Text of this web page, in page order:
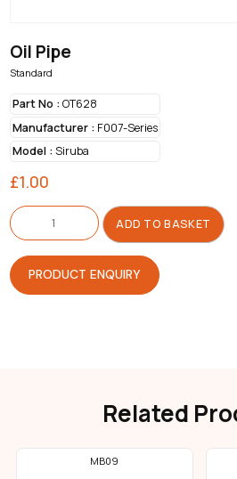
Oil Pipe
Standard
Part No :OT628
Manufacturer :F007-Series
Model :Siruba
£1.00
Oil
Pipe
quantity
ADD TO BASKET
PRODUCT ENQUIRY
Related
MB09